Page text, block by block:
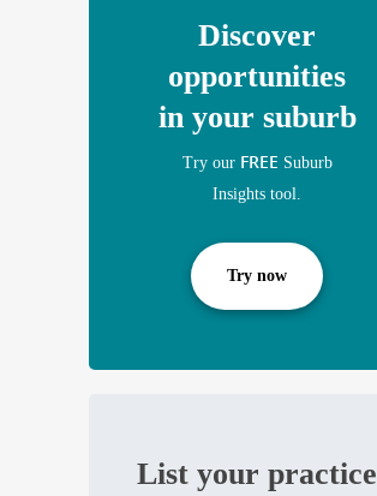
Discover
opportunities
in your suburb
Try our FREE Suburb
Insights tool.
Try now
List your practice